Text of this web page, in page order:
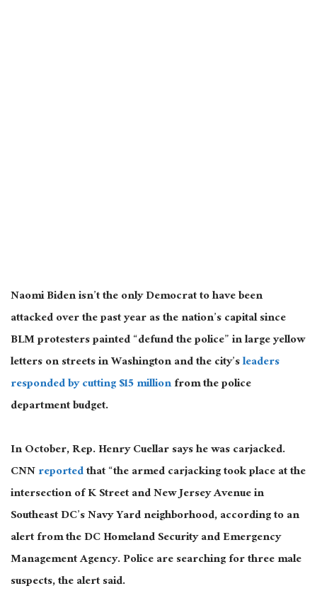
Naomi Biden isn’t the only Democrat to have been
attacked over the past year as the nation’s capital since
BLM protesters painted “defund the police” in large yellow
letters on streets in Washington and the city’sleaders
responded by cutting $15 millionfrom the police
department budget.
In October, Rep. Henry Cuellar says he was carjacked.
CNNreportedthat “the armed carjacking took place at the
intersection of K Street and New Jersey Avenue in
Southeast DC’s Navy Yard neighborhood, according to an
alert from the DC Homeland Security and Emergency
Management Agency. Police are searching for three male
suspects, the alert said.